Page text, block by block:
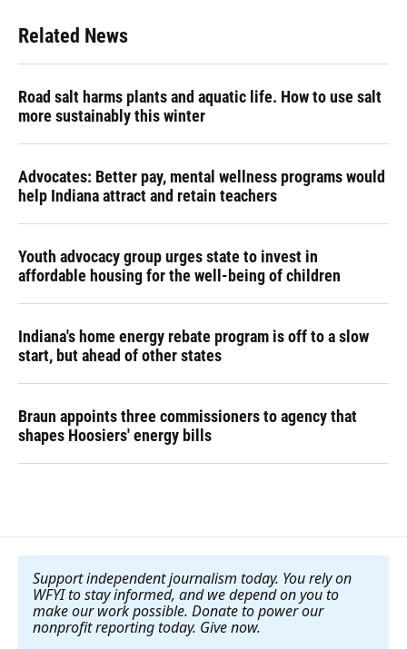
Related News
Road salt harms plants and aquatic life. How to use salt
more sustainably this winter
Advocates: Better pay, mental wellness programs would
help Indiana attract and retain teachers
Youth advocacy group urges state to invest in
affordable housing for the well-being of children
Indiana's home energy rebate program is off to a slow
start, but ahead of other states
Braun appoints three commissioners to agency that
shapes Hoosiers' energy bills
Support independent journalism today. You rely on
WFYI to stay informed, and we depend on you to
make our work possible. Donate to power our
nonprofit reporting today. Give now.